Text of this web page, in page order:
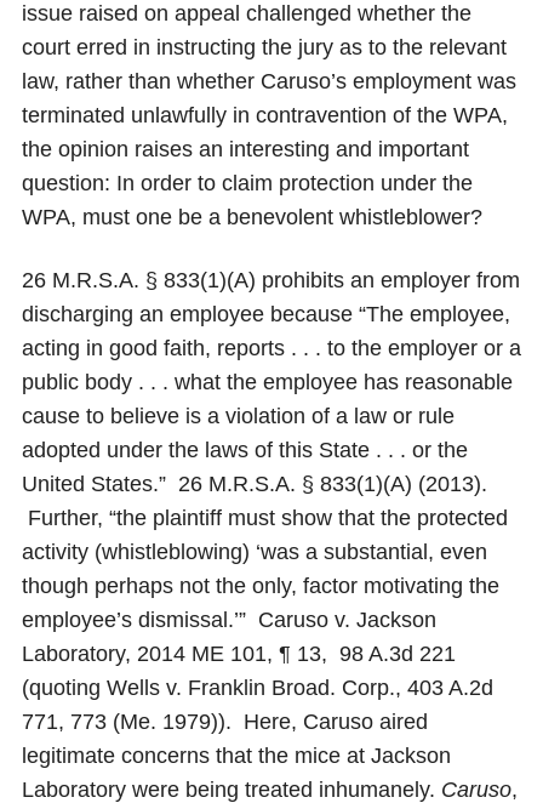
issue raised on appeal challenged whether the
court erred in instructing the jury as to the relevant
law, rather than whether Caruso’s employment was
terminated unlawfully in contravention of the WPA,
the opinion raises an interesting and important
question: In order to claim protection under the
WPA, must one be a benevolent whistleblower?
26 M.R.S.A. § 833(1)(A) prohibits an employer from
discharging an employee because “The employee,
acting in good faith, reports . . . to the employer or a
public body . . . what the employee has reasonable
cause to believe is a violation of a law or rule
adopted under the laws of this State . . . or the
United States.” 26 M.R.S.A. § 833(1)(A) (2013).
Further, “the plaintiff must show that the protected
activity (whistleblowing) ‘was a substantial, even
though perhaps not the only, factor motivating the
employee’s dismissal.’” Caruso v. Jackson
Laboratory, 2014 ME 101, ¶ 13, 98 A.3d 221
(quoting Wells v. Franklin Broad. Corp., 403 A.2d
771, 773 (Me. 1979)). Here, Caruso aired
legitimate concerns that the mice at Jackson
Laboratory were being treated inhumanely. Caruso,